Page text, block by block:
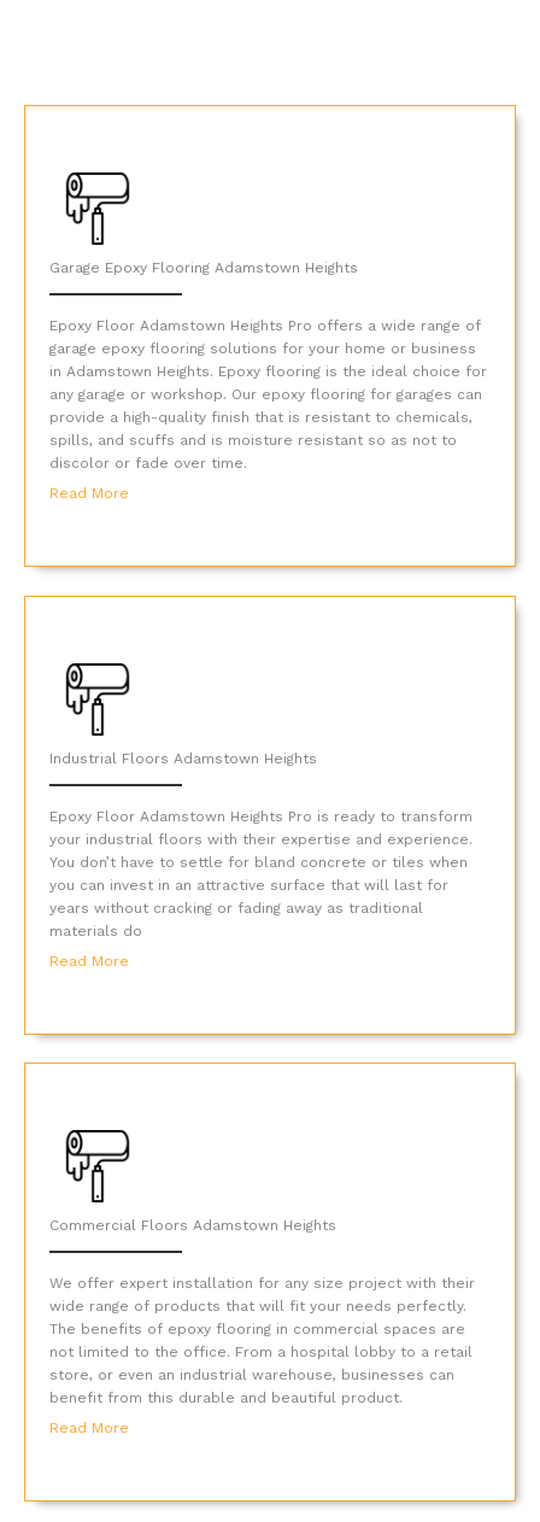
Garage Epoxy Flooring Adamstown Heights
Epoxy Floor Adamstown Heights Pro offers a wide range of
garage epoxy flooring solutions for your home or business
in Adamstown Heights. Epoxy flooring is the ideal choice for
any garage or workshop. Our epoxy flooring for garages can
provide a high-quality finish that is resistant to chemicals,
spills, and scuffs and is moisture resistant so as not to
discolor or fade over time.
Read More
Industrial Floors Adamstown Heights
Epoxy Floor Adamstown Heights Pro is ready to transform
your industrial floors with their expertise and experience.
You don’t have to settle for bland concrete or tiles when
you can invest in an attractive surface that will last for
years without cracking or fading away as traditional
materials do
Read More
Commercial Floors Adamstown Heights
We offer expert installation for any size project with their
wide range of products that will fit your needs perfectly.
The benefits of epoxy flooring in commercial spaces are
not limited to the office. From a hospital lobby to a retail
store, or even an industrial warehouse, businesses can
benefit from this durable and beautiful product.
Read More